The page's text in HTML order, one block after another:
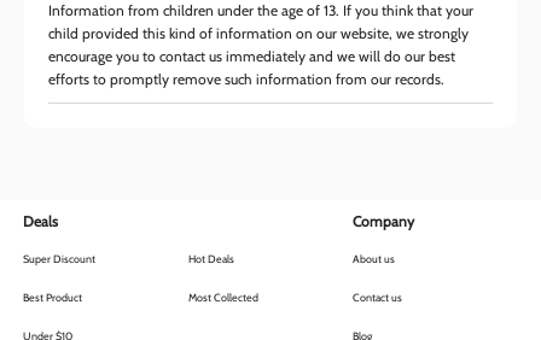
Information from children under the age of 13. If you think that your
child provided this kind of information on our website, we strongly
encourage you to contact us immediately and we will do our best
efforts to promptly remove such information from our records.
Deals
Super Discount Hot Deals
Best Product Most Collected
Under $10
Company
About us
Contact us
Blog